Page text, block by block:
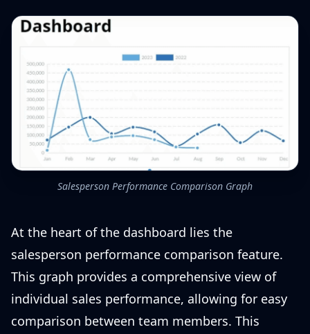
Salesperson Performance Comparison Graph
At the heart of the dashboard lies the
salesperson performance comparison feature.
This graph provides a comprehensive view of
individual sales performance, allowing for easy
comparison between team members. This